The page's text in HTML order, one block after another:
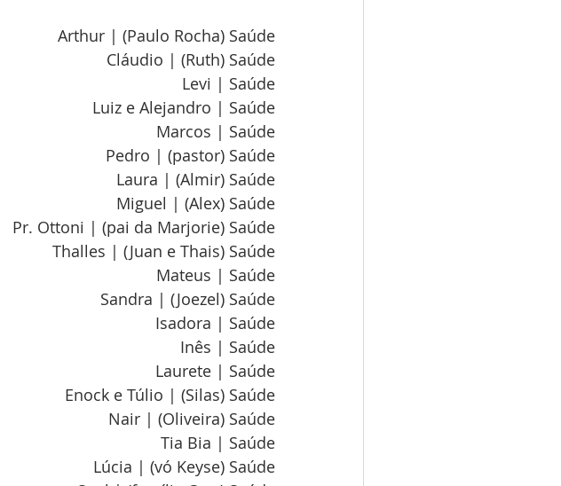
Arthur | (Paulo Rocha) Saúde
Cláudio | (Ruth) Saúde
Levi | Saúde
Luiz e Alejandro | Saúde
Marcos | Saúde
Pedro | (pastor) Saúde
Laura | (Almir) Saúde
Miguel | (Alex) Saúde
Pr. Ottoni | (pai da Marjorie) Saúde
Thalles | (Juan e Thais) Saúde
Mateus | Saúde
Sandra | (Joezel) Saúde
Isadora | Saúde
Inês | Saúde
Laurete | Saúde
Enock e Túlio | (Silas) Saúde
Nair | (Oliveira) Saúde
Tia Bia | Saúde
Lúcia | (vó Keyse) Saúde